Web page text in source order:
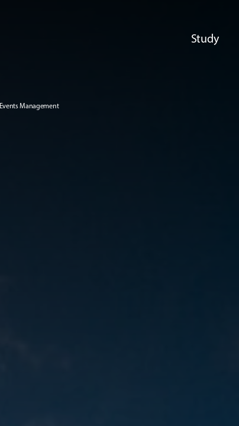
Study
Events Management